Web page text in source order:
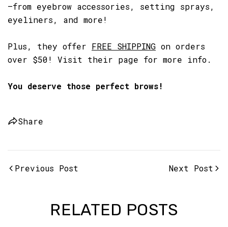
—from eyebrow accessories, setting sprays,
eyeliners, and more!
Plus, they offer FREE SHIPPING on orders
over $50! Visit their page for more info.
You deserve those perfect brows!
Share
Previous Post Next Post
RELATED POSTS